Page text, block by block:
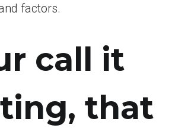
factors.
call it
that